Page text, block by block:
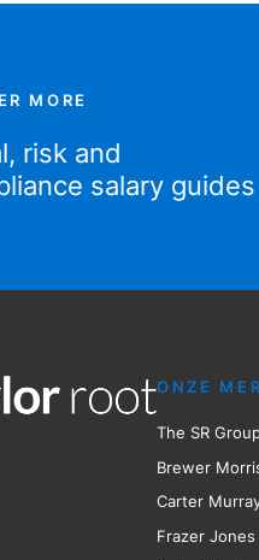
MORE
risk and
salary guides
ONZE
The SR
Brewer Mor
Carter
Frazer Jones